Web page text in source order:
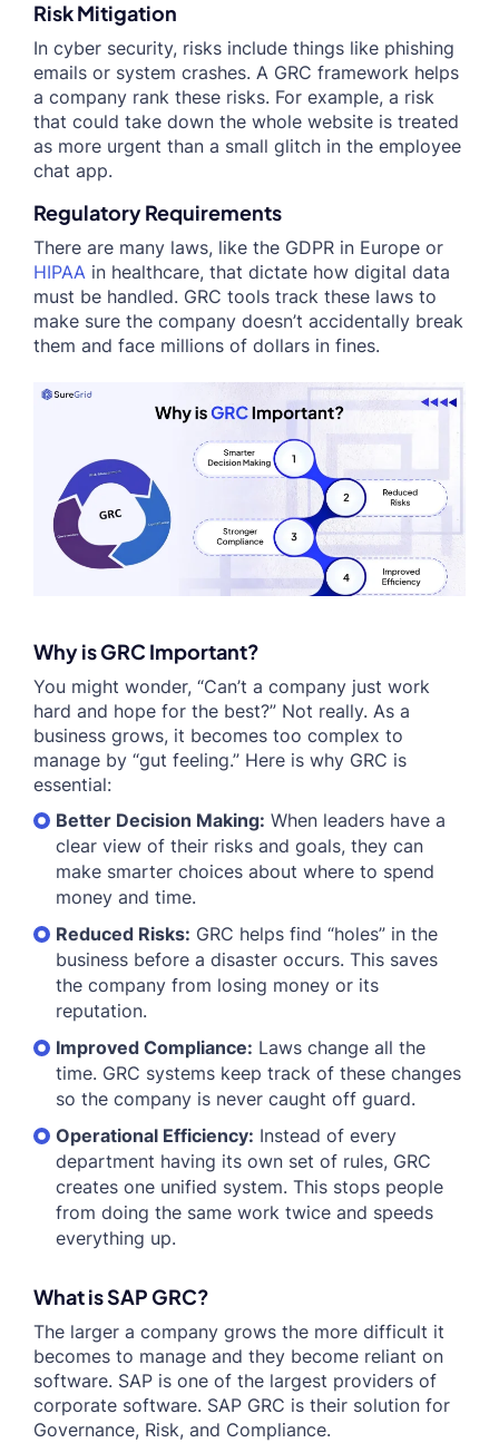
Risk Mitigation
In cyber security, risks include things like phishing
emails or system crashes. A GRC framework helps
a company rank these risks. For example, a risk
that could take down the whole website is treated
as more urgent than a small glitch in the employee
chat app.
Regulatory Requirements
There are many laws, like the GDPR in Europe or
HIPAA in healthcare, that dictate how digital data
must be handled. GRC tools track these laws to
make sure the company doesn’t accidentally break
them and face millions of dollars in fines.
Why is GRC Important?
You might wonder, “Can’t a company just work
hard and hope for the best?” Not really. As a
business grows, it becomes too complex to
manage by “gut feeling.” Here is why GRC is
essential:
Better Decision Making: When leaders have a
clear view of their risks and goals, they can
make smarter choices about where to spend
money and time.
Reduced Risks: GRC helps find “holes” in the
business before a disaster occurs. This saves
the company from losing money or its
reputation.
Improved Compliance: Laws change all the
time. GRC systems keep track of these changes
so the company is never caught off guard.
Operational Efficiency: Instead of every
department having its own set of rules, GRC
creates one unified system. This stops people
from doing the same work twice and speeds
everything up.
What is SAP GRC?
The larger a company grows the more difficult it
becomes to manage and they become reliant on
software. SAP is one of the largest providers of
corporate software. SAP GRC is their solution for
Governance, Risk, and Compliance.